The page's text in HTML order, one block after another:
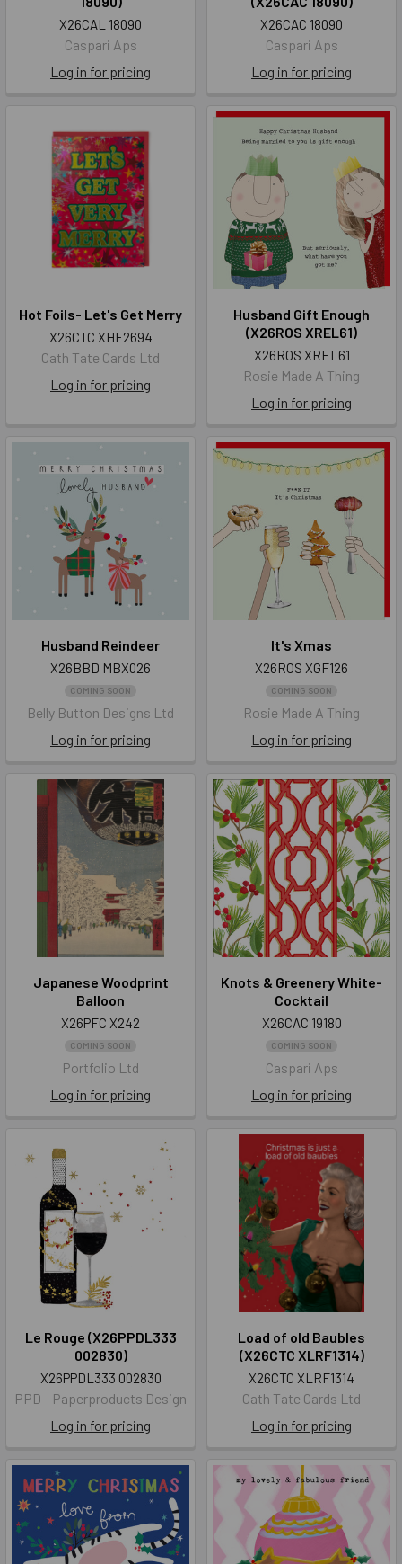
X26CAL 18090
Caspari Aps
Log in for pricing
X26CAC 18090
Caspari Aps
Log in for pricing
Hot Foils- Let's Get Merry
X26CTC XHF2694
Cath Tate Cards Ltd
Log in for pricing
Husband Gift Enough
(X26ROS XREL61)
X26ROS XREL61
Rosie Made A Thing
Log in for pricing
Husband Reindeer
X26BBD MBX026
COMING SOON
Belly Button Designs Ltd
Log in for pricing
It's Xmas
X26ROS XGF126
COMING SOON
Rosie Made A Thing
Log in for pricing
Japanese Woodprint
Balloon
X26PFC X242
COMING SOON
Portfolio Ltd
Log in for pricing
Knots & Greenery White-
Cocktail
X26CAC 19180
COMING SOON
Caspari Aps
Log in for pricing
Le Rouge (X26PPDL333
002830)
X26PPDL333 002830
PPD - Paperproducts Design
Log in for pricing
Load of old Baubles
(X26CTC XLRF1314)
X26CTC XLRF1314
Cath Tate Cards Ltd
Log in for pricing